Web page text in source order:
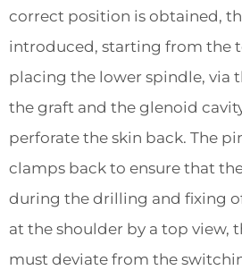
correct position is obtained,
introduced, starting from the
placing the lower spindle, via
the graft and the glenoid
perforate the skin back. The
clamps back to ensure that
during the drilling and fixing
at the shoulder by a top view,
must deviate from the